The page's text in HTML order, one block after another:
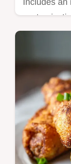
Includes an
spicy